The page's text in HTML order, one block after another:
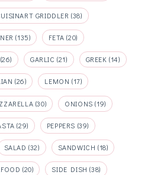
GRIDDLER (38)
(135) FETA (20)
(26) GARLIC (21) GREEK (14)
(26) LEMON (17)
(30) ONIONS (19)
(29) PEPPERS (39)
SALAD (32) SANDWICH (18)
(20) SIDE DISH (38)